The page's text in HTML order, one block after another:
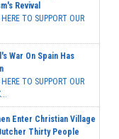
Revival
HERE TO SUPPORT OUR
War On Spain Has
HERE TO SUPPORT OUR
Enter Christian Village
Thirty People